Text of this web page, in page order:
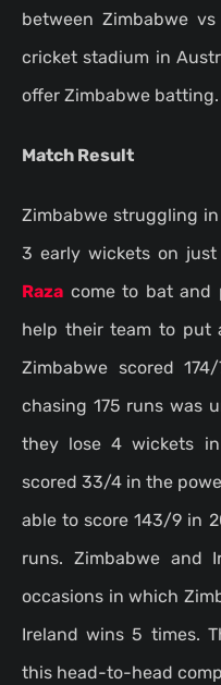
between Zimbabwe
cricket stadium in
offer Zimbabwe batting.
Match Result
Zimbabwe struggling
3 early wickets on
Raza come to bat and
help their team to put
Zimbabwe scored
chasing 175 runs was
they lose 4 wickets
scored 33/4 in the
able to score 143/9 in
runs. Zimbabwe and
occasions in which
Ireland wins 5 times.
this head-to-head